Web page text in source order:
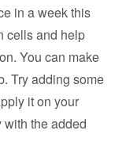
in a week this
cells and help
You can make
Try adding some
it on your
with the added